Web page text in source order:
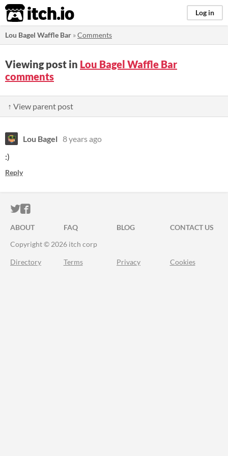
itch.io Log in
Lou Bagel Waffle Bar »Comments
Viewing post in Lou Bagel Waffle Bar
comments
↑ View parent post
Lou Bagel 8 years ago
:)
Reply
ITCH.IO ON TWITTER
ITCH.IO ON FACEBOOK
ABOUT FAQ BLOG
CONTACT US
Copyright © 2026 itch corp
Directory Terms Privacy Cookies